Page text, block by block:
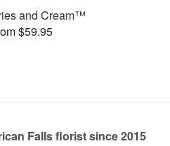
and Cream™
$59.95
Falls florist since 2015